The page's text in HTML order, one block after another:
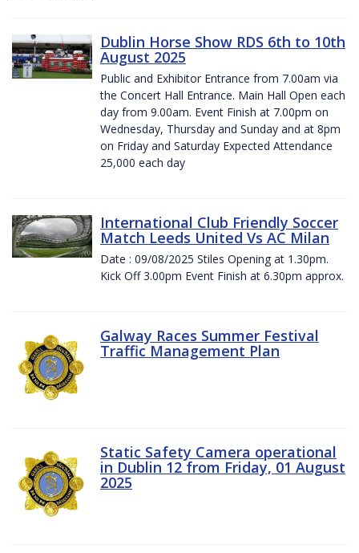
Dublin Horse Show RDS 6th to 10th
August 2025
Public and Exhibitor Entrance from 7.00am via
the Concert Hall Entrance. Main Hall Open each
day from 9.00am. Event Finish at 7.00pm on
Wednesday, Thursday and Sunday and at 8pm
on Friday and Saturday Expected Attendance
25,000 each day
International Club Friendly Soccer
Match Leeds United Vs AC Milan
Date : 09/08/2025 Stiles Opening at 1.30pm.
Kick Off 3.00pm Event Finish at 6.30pm approx.
Galway Races Summer Festival
Traffic Management Plan
Static Safety Camera operational
in Dublin 12 from Friday, 01 August
2025